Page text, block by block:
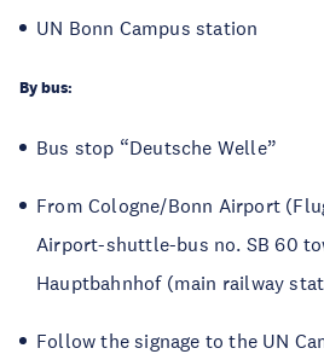
UN Bonn Campus station
By bus:
Bus stop “Deutsche Welle”
From Cologne/Bonn Airport
Airport-shuttle-bus no. SB 60
Hauptbahnhof (main railway
Follow the signage to the UN